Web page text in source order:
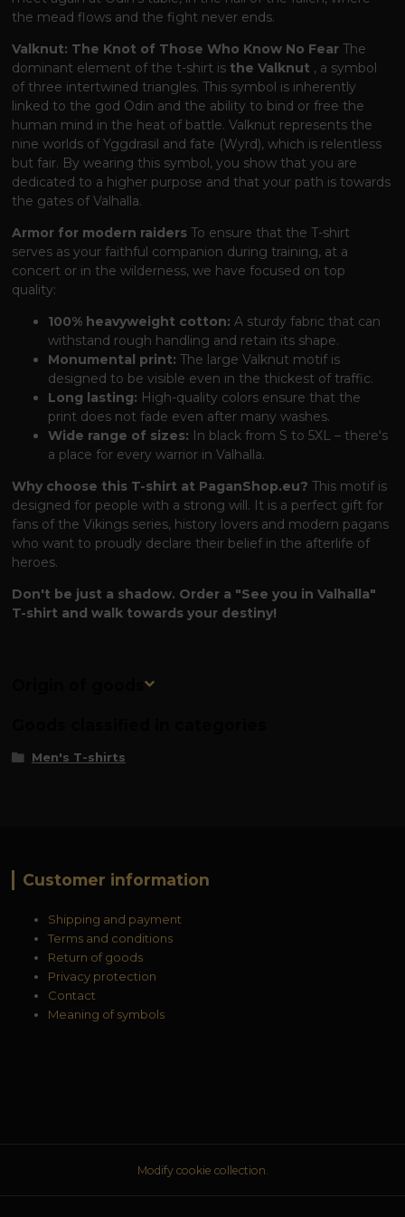
the mead flows and the fight never ends.
Valknut: The Knot of Those Who Know No Fear The
dominant element of the t-shirt is the Valknut , a symbol
of three intertwined triangles. This symbol is inherently
linked to the god Odin and the ability to bind or free the
human mind in the heat of battle. Valknut represents the
nine worlds of Yggdrasil and fate (Wyrd), which is relentless
but fair. By wearing this symbol, you show that you are
dedicated to a higher purpose and that your path is towards
the gates of Valhalla.
Armor for modern raiders To ensure that the T-shirt
serves as your faithful companion during training, at a
concert or in the wilderness, we have focused on top
quality:
100% heavyweight cotton: A sturdy fabric that can
withstand rough handling and retain its shape.
Monumental print: The large Valknut motif is
designed to be visible even in the thickest of traffic.
Long lasting: High-quality colors ensure that the
print does not fade even after many washes.
Wide range of sizes: In black from S to 5XL – there's
a place for every warrior in Valhalla.
Why choose this T-shirt at PaganShop.eu? This motif is
designed for people with a strong will. It is a perfect gift for
fans of the Vikings series, history lovers and modern pagans
who want to proudly declare their belief in the afterlife of
heroes.
Don't be just a shadow. Order a "See you in Valhalla"
T-shirt and walk towards your destiny!
Origin of goods
Men's T-shirts
Customer information
Shipping and payment
Terms and conditions
Return of goods
Privacy protection
Contact
Meaning of symbols
Modify cookie collection.